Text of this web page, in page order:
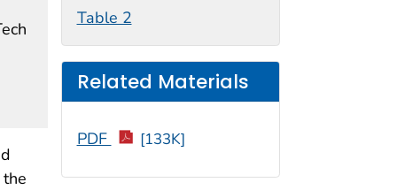
Table 2
Related Materials
PDF [133K]